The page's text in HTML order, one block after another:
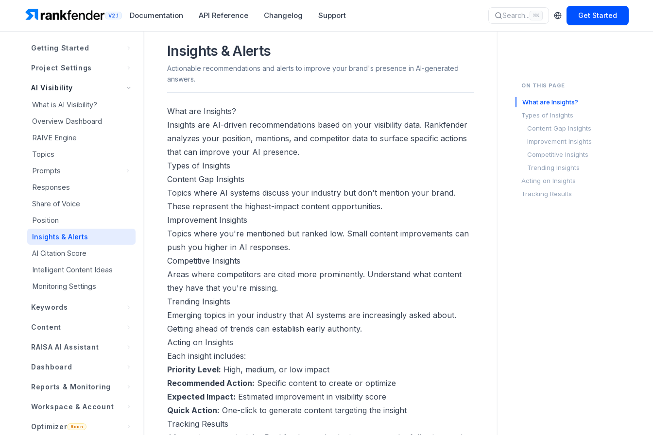
V2.1 Documentation API Reference Changelog Support Search... ⌘K Get Started
Getting Started
What is Rankfender?
Limits
Navigation Overview
First Project Setup
Account Setup Checklist
Project Settings
Brand Book
Overview
Brand Information
Visual Identity
Brand Voice
Generate with AI
Best Practices
Competitors
Overview
Smart Discovery
Head-to-Head Tracking
Classification &
Personas
Claim Levels
Positioning Matrix
Dashboard Templates
Integrations
Overview
WordPress
Google Search Console
Shopify
Wix
Modern Web / Webhooks
Sitemap
AI Visibility
What is AI Visibility?
Overview Dashboard
RAIVE Engine
Topics
Prompts
Overview
Competitive Prompts
Boost Prompts
Responses
Share of Voice
Position
Insights & Alerts
AI Citation Score
Intelligent Content Ideas
Monitoring Settings
Keywords
Overview
Importing Keywords
Keyword Lifecycle
Content
Overview
Content History
Generator
Article Generation Pipeline
Content Settings
RAISA AI Assistant
What is RAISA?
Dashboard Integration
Dashboard
Overview
RAISA AI Dashboard
Reports & Monitoring
Activity Feed
Workspace & Account
All Projects
Optimizer Soon
Insights & Alerts
Actionable recommendations and alerts to improve your brand's presence in AI-generated
answers.
What are Insights?
Insights are AI-driven recommendations based on your visibility data. Rankfender
analyzes your position, mentions, and competitor data to surface specific actions
that can improve your AI presence.
Types of Insights
Content Gap Insights
Topics where AI systems discuss your industry but don't mention your brand.
These represent the highest-impact content opportunities.
Improvement Insights
Topics where you're mentioned but ranked low. Small content improvements can
push you higher in AI responses.
Competitive Insights
Areas where competitors are cited more prominently. Understand what content
they have that you're missing.
Trending Insights
Emerging topics in your industry that AI systems are increasingly asked about.
Getting ahead of trends can establish early authority.
Acting on Insights
Each insight includes:
Priority Level: High, medium, or low impact
Recommended Action: Specific content to create or optimize
Expected Impact: Estimated improvement in visibility score
Quick Action: One-click to generate content targeting the insight
Tracking Results
ON THIS PAGE
What are Insights?
Types of Insights
Content Gap Insights
Improvement Insights
Competitive Insights
Trending Insights
Acting on Insights
Tracking Results